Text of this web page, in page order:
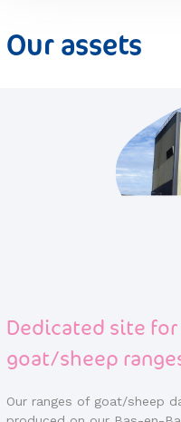
Our assets
Dedicated site
goat/sheep
Our ranges of goat/sheep